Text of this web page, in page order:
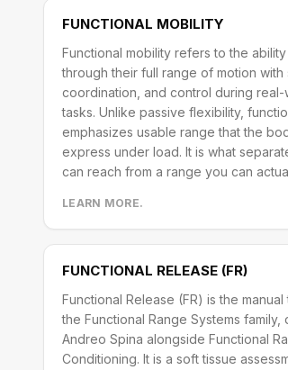
FUNCTIONAL MOBILITY
Functional mobility refers to the
through their full range of motion with
coordination, and control during
tasks. Unlike passive flexibility,
emphasizes usable range that the
express under load. It is what
can reach from a range you can
LEARN MORE.
FUNCTIONAL RELEASE (FR)
Functional Release (FR) is the
the Functional Range Systems
Andreo Spina alongside Functional
Conditioning. It is a soft tissue